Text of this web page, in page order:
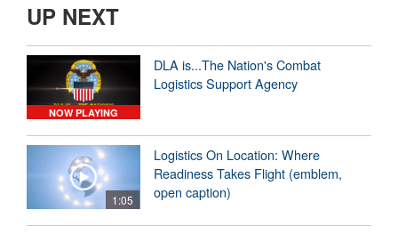
UP NEXT
NOW PLAYING
DLA is...The Nation's Combat
Logistics Support Agency
1:05
Logistics On Location: Where
Readiness Takes Flight (emblem,
open caption)